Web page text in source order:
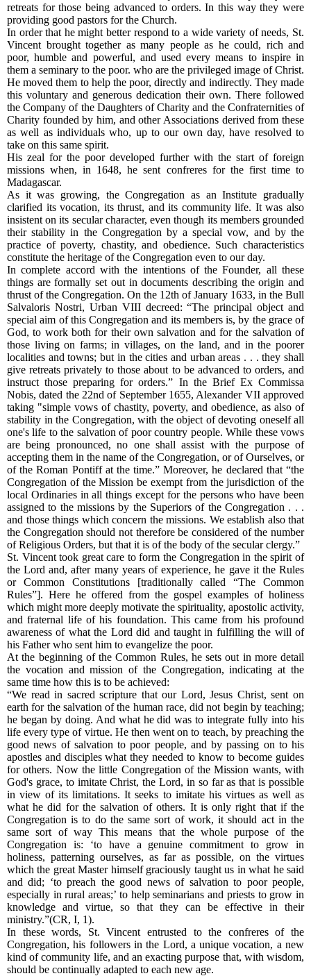
retreats for those being advanced to orders. In this way they were
providing good pastors for the Church.
In order that he might better respond to a wide variety of needs, St.
Vincent brought together as many people as he could, rich and
poor, humble and powerful, and used every means to inspire in
them a seminary to the poor. who are the privileged image of Christ.
He moved them to help the poor, directly and indirectly. They made
this voluntary and generous dedication their own. There followed
the Company of the Daughters of Charity and the Confraternities of
Charity founded by him, and other Associations derived from these
as well as individuals who, up to our own day, have resolved to
take on this same spirit.
His zeal for the poor developed further with the start of foreign
missions when, in 1648, he sent confreres for the first time to
Madagascar.
As it was growing, the Congregation as an Institute gradually
clarified its vocation, its thrust, and its community life. It was also
insistent on its secular character, even though its members grounded
their stability in the Congregation by a special vow, and by the
practice of poverty, chastity, and obedience. Such characteristics
constitute the heritage of the Congregation even to our day.
In complete accord with the intentions of the Founder, all these
things are formally set out in documents describing the origin and
thrust of the Congregation. On the 12th of January 1633, in the Bull
Salvaloris Nostri, Urban VIII decreed: “The principal object and
special aim of this Congregation and its members is, by the grace of
God, to work both for their own salvation and for the salvation of
those living on farms; in villages, on the land, and in the poorer
localities and towns; but in the cities and urban areas . . . they shall
give retreats privately to those about to be advanced to orders, and
instruct those preparing for orders.” In the Brief Ex Commissa
Nobis, dated the 22nd of September 1655, Alexander VII approved
taking "simple vows of chastity, poverty, and obedience, as also of
stability in the Congregation, with the object of devoting oneself all
one's life to the salvation of poor country people. While these vows
are being pronounced, no one shall assist with the purpose of
accepting them in the name of the Congregation, or of Ourselves, or
of the Roman Pontiff at the time.” Moreover, he declared that “the
Congregation of the Mission be exempt from the jurisdiction of the
local Ordinaries in all things except for the persons who have been
assigned to the missions by the Superiors of the Congregation . . .
and those things which concern the missions. We establish also that
the Congregation should not therefore be considered of the number
of Religious Orders, but that it is of the body of the secular clergy.”
St. Vincent took great care to form the Congregation in the spirit of
the Lord and, after many years of experience, he gave it the Rules
or Common Constitutions [traditionally called “The Common
Rules”]. Here he offered from the gospel examples of holiness
which might more deeply motivate the spirituality, apostolic activity,
and fraternal life of his foundation. This came from his profound
awareness of what the Lord did and taught in fulfilling the will of
his Father who sent him to evangelize the poor.
At the beginning of the Common Rules, he sets out in more detail
the vocation and mission of the Congregation, indicating at the
same time how this is to be achieved:
“We read in sacred scripture that our Lord, Jesus Christ, sent on
earth for the salvation of the human race, did not begin by teaching;
he began by doing. And what he did was to integrate fully into his
life every type of virtue. He then went on to teach, by preaching the
good news of salvation to poor people, and by passing on to his
apostles and disciples what they needed to know to become guides
for others. Now the little Congregation of the Mission wants, with
God's grace, to imitate Christ, the Lord, in so far as that is possible
in view of its limitations. It seeks to imitate his virtues as well as
what he did for the salvation of others. It is only right that if the
Congregation is to do the same sort of work, it should act in the
same sort of way This means that the whole purpose of the
Congregation is: ‘to have a genuine commitment to grow in
holiness, patterning ourselves, as far as possible, on the virtues
which the great Master himself graciously taught us in what he said
and did; ‘to preach the good news of salvation to poor people,
especially in rural areas;’ to help seminarians and priests to grow in
knowledge and virtue, so that they can be effective in their
ministry.”(CR, I, 1).
In these words, St. Vincent entrusted to the confreres of the
Congregation, his followers in the Lord, a unique vocation, a new
kind of community life, and an exacting purpose that, with wisdom,
should be continually adapted to each new age.